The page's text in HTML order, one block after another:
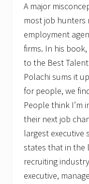
A major
most job hunters
employment
firms. In his book,
to the Best
Polachi sums it
for people, we
People think I’m
their next job
largest executive
states that in the
recruiting
executive,